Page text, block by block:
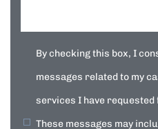
By checking this box, I
messages related to my
services I have requested
These messages may